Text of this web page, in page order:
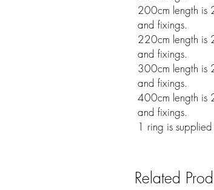
200cm length is
and fixings.
220cm length is
and fixings.
300cm length is
and fixings.
400cm length is
and fixings.
1 ring is
Related